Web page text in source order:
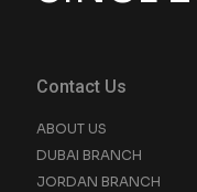
Contact Us
ABOUT US
DUBAI BRANCH
JORDAN BRANCH